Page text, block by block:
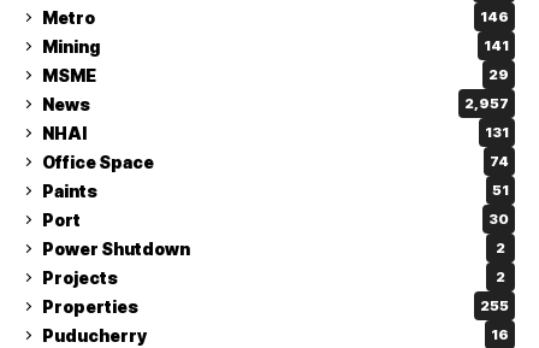
Metro 146
Mining 141
MSME 29
News 2,957
NHAI 131
Office Space 74
Paints 51
Port 30
Power Shutdown 2
Projects 2
Properties 255
Puducherry 16